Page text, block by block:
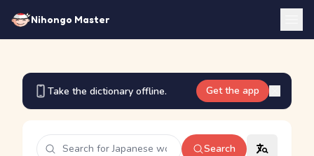
Nihongo Master
Take the dictionary offline. Get the app
Search